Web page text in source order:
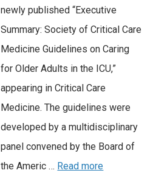
newly published “Executive
Summary: Society of Critical Care
Medicine Guidelines on Caring
for Older Adults in the ICU,”
appearing in Critical Care
Medicine. The guidelines were
developed by a multidisciplinary
panel convened by the Board of
the Americ … Read more